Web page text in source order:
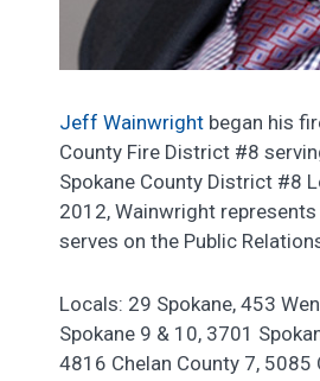
Jeff Wainwright began his
County Fire District #8
Spokane County District #8
2012, Wainwright
serves on the Public
Locals: 29 Spokane, 453
Spokane 9 & 10, 3701
4816 Chelan County 7, 5085